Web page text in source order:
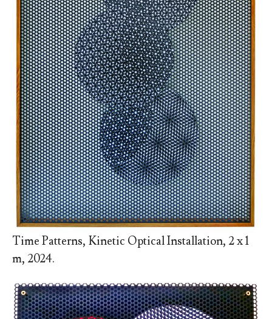
Time Patterns, Kinetic Optical Installation, 2 x 1
m, 2024.